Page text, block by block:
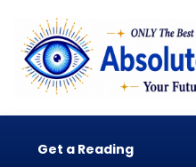
Get a Reading